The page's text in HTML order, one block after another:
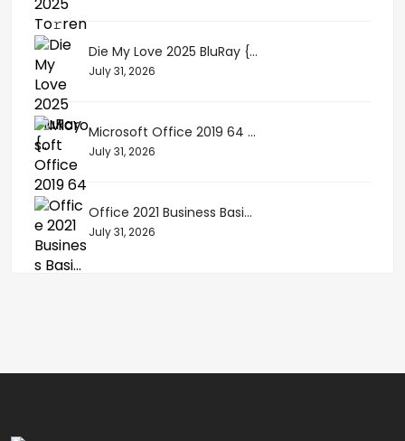
Die My Love 2025 BluRay {...
July 31, 2026
Microsoft Office 2019 64 ...
July 31, 2026
Office 2021 Business Basi...
July 31, 2026